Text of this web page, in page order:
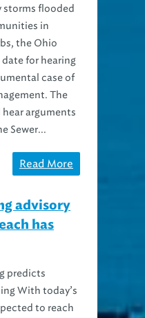
storms flooded
in
the Ohio
date for hearing
case of
The
arguments
Sewer...
Read More
advisory
has
predicts
With today’s
to reach